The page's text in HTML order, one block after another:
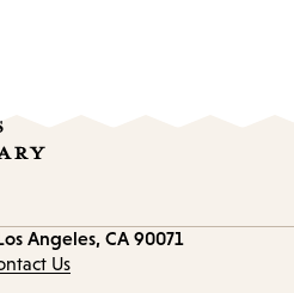
Angeles, CA 90071
Us